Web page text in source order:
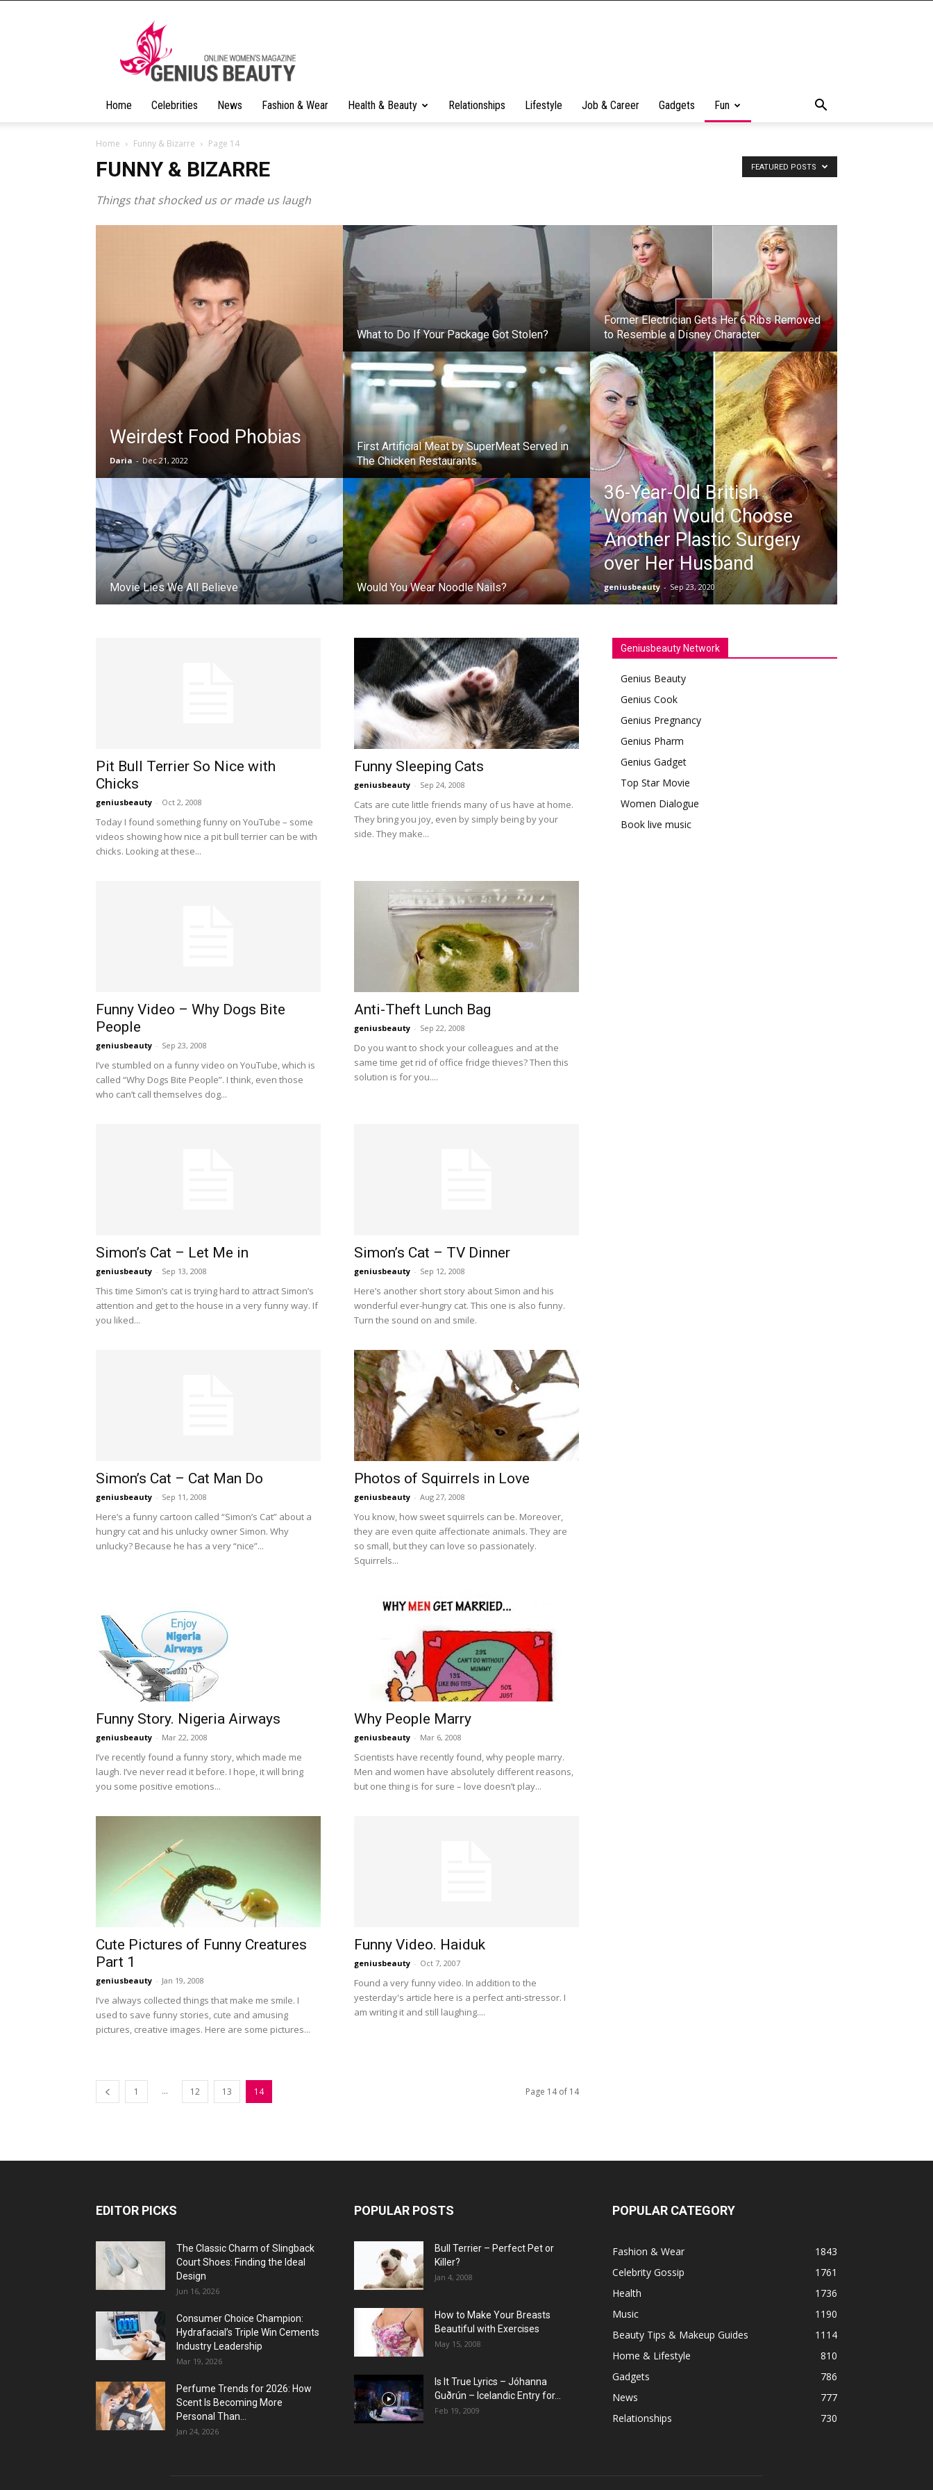
Home Celebrities News Fashion & Wear Health & Beauty Relationships Lifestyle Job & Career Gadgets Fun
Home Funny & Bizarre Page 14
FUNNY & BIZARRE
Things that shocked us or made us laugh
FEATURED POSTS
Weirdest Food Phobias
Daria - Dec 21, 2022
Movie Lies We All Believe
What to Do If Your Package Got Stolen?
First Artificial Meat by SuperMeat Served in
The Chicken Restaurants
Would You Wear Noodle Nails?
Former Electrician Gets Her 6 Ribs Removed
to Resemble a Disney Character
36-Year-Old British
Woman Would Choose
Another Plastic Surgery
over Her Husband
geniusbeauty - Sep 23, 2020
Pit Bull Terrier So Nice with
Chicks
geniusbeauty - Oct 2, 2008
Today I found something funny on YouTube – some
videos showing how nice a pit bull terrier can be with
chicks. Looking at these...
Funny Sleeping Cats
geniusbeauty - Sep 24, 2008
Cats are cute little friends many of us have at home.
They bring you joy, even by simply being by your
side. They make...
Funny Video – Why Dogs Bite
People
geniusbeauty - Sep 23, 2008
I’ve stumbled on a funny video on YouTube, which is
called “Why Dogs Bite People”. I think, even those
who can’t call themselves dog...
Anti-Theft Lunch Bag
geniusbeauty - Sep 22, 2008
Do you want to shock your colleagues and at the
same time get rid of office fridge thieves? Then this
solution is for you....
Simon’s Cat – Let Me in
geniusbeauty - Sep 13, 2008
This time Simon’s cat is trying hard to attract Simon’s
attention and get to the house in a very funny way. If
you liked...
Simon’s Cat – TV Dinner
geniusbeauty - Sep 12, 2008
Here’s another short story about Simon and his
wonderful ever-hungry cat. This one is also funny.
Turn the sound on and smile.
Simon’s Cat – Cat Man Do
geniusbeauty - Sep 11, 2008
Here’s a funny cartoon called “Simon’s Cat” about a
hungry cat and his unlucky owner Simon. Why
unlucky? Because he has a very “nice”...
Photos of Squirrels in Love
geniusbeauty - Aug 27, 2008
You know, how sweet squirrels can be. Moreover,
they are even quite affectionate animals. They are
so small, but they can love so passionately.
Squirrels...
Funny Story. Nigeria Airways
geniusbeauty - Mar 22, 2008
I’ve recently found a funny story, which made me
laugh. I’ve never read it before. I hope, it will bring
you some positive emotions...
Why People Marry
geniusbeauty - Mar 6, 2008
Scientists have recently found, why people marry.
Men and women have absolutely different reasons,
but one thing is for sure – love doesn’t play...
Cute Pictures of Funny Creatures
Part 1
geniusbeauty - Jan 19, 2008
I’ve always collected things that make me smile. I
used to save funny stories, cute and amusing
pictures, creative images. Here are some pictures...
Funny Video. Haiduk
geniusbeauty - Oct 7, 2007
Found a very funny video. In addition to the
yesterday's article here is a perfect anti-stressor. I
am writing it and still laughing....
1 ... 12 13 14 Page 14 of 14
Geniusbeauty Network
Genius Beauty
Genius Cook
Genius Pregnancy
Genius Pharm
Genius Gadget
Top Star Movie
Women Dialogue
Book live music
EDITOR PICKS
The Classic Charm of Slingback
Court Shoes: Finding the Ideal
Design
Jun 16, 2026
Consumer Choice Champion:
Hydrafacial’s Triple Win Cements
Industry Leadership
Mar 19, 2026
Perfume Trends for 2026: How
Scent Is Becoming More
Personal Than...
Jan 24, 2026
POPULAR POSTS
Bull Terrier – Perfect Pet or
Killer?
Jan 4, 2008
How to Make Your Breasts
Beautiful with Exercises
May 15, 2008
Is It True Lyrics – Jóhanna
Guðrún – Icelandic Entry for...
Feb 19, 2009
POPULAR CATEGORY
Fashion & Wear
1843
Celebrity Gossip
1761
Health
1736
Music
1190
Beauty Tips & Makeup Guides
1114
Home & Lifestyle
810
Gadgets
786
News
777
Relationships
730